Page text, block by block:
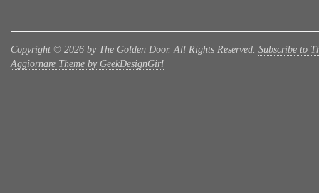
Copyright © 2026 by The Golden Door. All Rights Reserved. Subscribe to
Aggiornare Theme by GeekDesignGirl